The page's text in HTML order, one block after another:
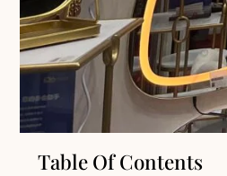
Table Of Contents